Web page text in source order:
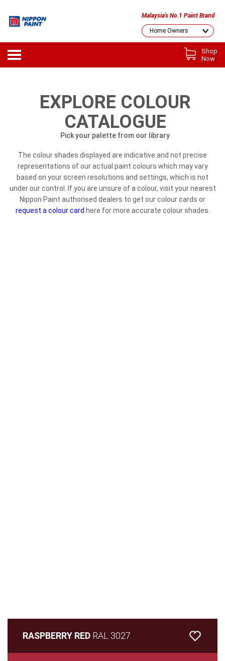
Malaysia's No.1 Paint Brand
Shop
Now
EXPLORE COLOUR
CATALOGUE
Pick your palette from our library
The colour shades displayed are indicative and not precise
representations of our actual paint colours which may vary
based on your screen resolutions and settings, which is not
under our control. If you are unsure of a colour, visit your nearest
Nippon Paint authorised dealers to get our colour cards or
request a colour card here for more accurate colour shades.
RASPBERRY RED RAL 3027